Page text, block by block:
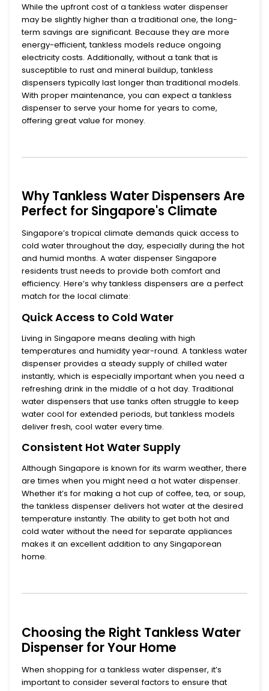
While the upfront cost of atankless water dispenser
may be slightly higher than a traditional one, the long-
term savings are significant. Because they are more
energy-efficient, tankless models reduce ongoing
electricity costs. Additionally, without a tank that is
susceptible to rust and mineral buildup, tankless
dispensers typically last longer than traditional models.
With proper maintenance, you can expect a tankless
dispenser to serve your home for years to come,
offering great value for money.
Why Tankless Water Dispensers Are
Perfect for Singapore's Climate
Singapore’s tropical climate demands quick access to
cold water throughout the day, especially during the hot
and humid months. A water dispenser Singapore
residents trust needs to provide both comfort and
efficiency. Here’s why tankless dispensers are a perfect
match for the local climate:
Quick Access to Cold Water
Living in Singapore means dealing with high
temperatures and humidity year-round. Atankless water
dispenser provides a steady supply of chilled water
instantly, which is especially important when you need a
refreshing drink in the middle of a hot day. Traditional
water dispensers that use tanks often struggle to keep
water cool for extended periods, but tankless models
deliver fresh, cool water every time.
Consistent Hot Water Supply
Although Singapore is known for its warm weather, there
are times when you might need a hot water dispenser.
Whether it’s for making a hot cup of coffee, tea, or soup,
the tankless dispenser delivers hot water at the desired
temperature instantly. The ability to get both hot and
cold water without the need for separate appliances
makes it an excellent addition to any Singaporean
home.
Choosing the Right Tankless Water
Dispenser for Your Home
When shopping for atankless water dispenser, it’s
important to consider several factors to ensure that